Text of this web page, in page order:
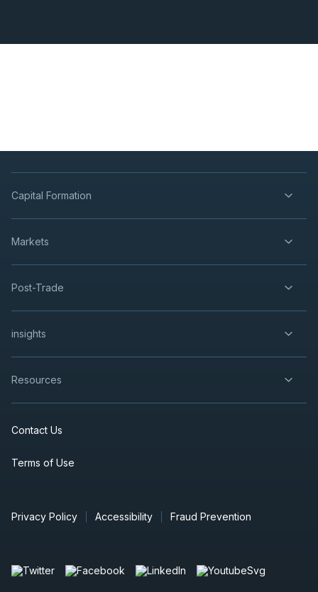
Capital Formation
Markets
Post-Trade
insights
Resources
Contact Us
Terms of Use
Privacy Policy Accessibility Fraud Prevention